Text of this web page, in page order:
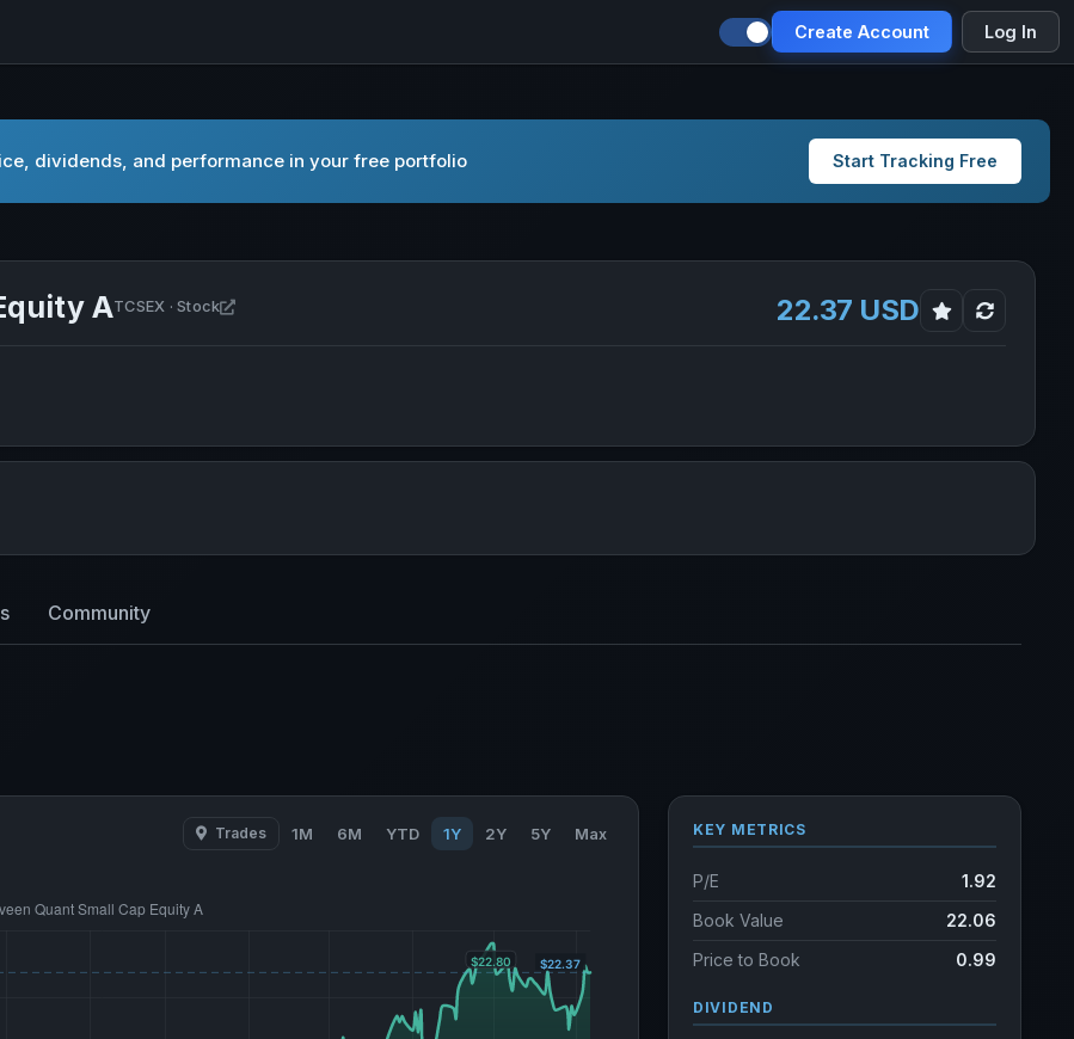
Create Account Log In
dividends, and performance in your free portfolio Start Tracking Free
ATCSEX · Stock Open Nuveen Quant Small Cap Equity A in new tab 22.37 USD
Community
Trades 1M 6M YTD 1Y 2Y 5Y Max KEY METRICS
P/E
1.92
Book Value
22.06
Price to Book
0.99
DIVIDEND